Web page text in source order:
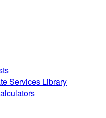
Services Library